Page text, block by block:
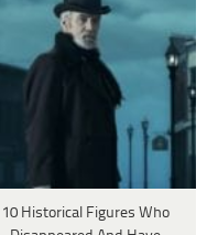
10 Historical Figures Who